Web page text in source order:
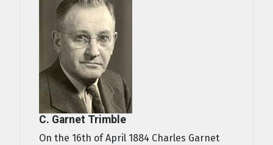
C. Garnet Trimble
On the 16th of April 1884 Charles Garnet